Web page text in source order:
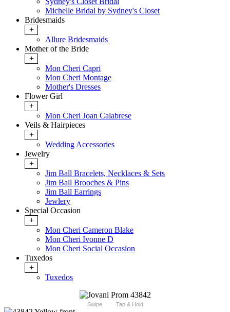
Michelle Bridal by Sydney's Closet
Bridesmaids
+
Allure Bridesmaids
Mother of the Bride
+
Mon Cheri Capri
Mon Cheri Montage
Mother's Dresses
Flower Girl
+
Mon Cheri Joan Calabrese
Veils & Hairpieces
+
Wedding Accessories
Jewelry
+
Jim Ball Bracelets, Necklaces & Sets
Jim Ball Brooches & Pins
Jim Ball Earrings
Jewlery
Special Occasion
+
Mon Cheri Cameron Blake
Mon Cheri Ivonne D
Mon Cheri Social Occasion
Tuxedos
+
Tuxedos
Swipe Tap & Hold